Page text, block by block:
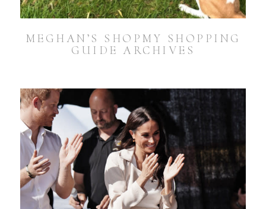
MEGHAN’S SHOPMY SHOPPING
GUIDE ARCHIVES